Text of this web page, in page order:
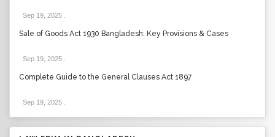
Sep 19, 2025
Sale of Goods Act 1930 Bangladesh: Key Provisions & Cases
Sep 19, 2025
Complete Guide to the General Clauses Act 1897
Sep 19, 2025